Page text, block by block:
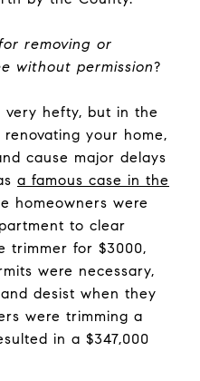
removing or
without permission?
very hefty, but in the
your home,
cause major delays
a famous case in the
homeowners were
to clear
trimmer for $3000,
were necessary,
desist when they
were trimming a
in a $347,000